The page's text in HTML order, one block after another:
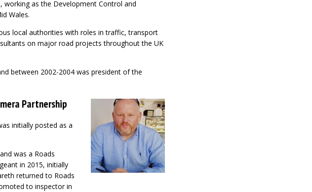
working as the Development Control and
Wales.
local authorities with roles in traffic, transport
on major road projects throughout the UK
between 2002-2004 was president of the
Partnership
initially posted as a
was a Roads
in 2015, initially
returned to Roads
to inspector in